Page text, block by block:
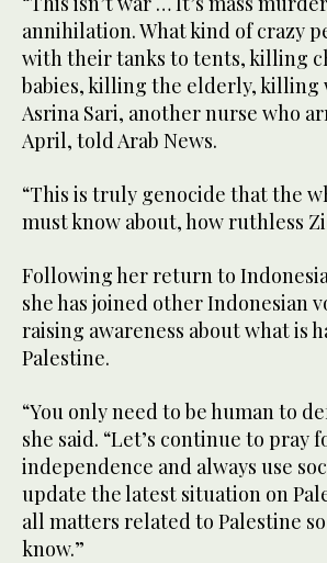
annihilation. What kind of crazy
with their tanks to tents, killing
babies, killing the elderly, killing
Asrina Sari, another nurse who
April, told Arab News.
“This is truly genocide that the
must know about, how ruthless
Following her return to
she has joined other Indonesian
raising awareness about what is
Palestine.
“You only need to be human to
she said. “Let’s continue to pray
independence and always use
update the latest situation on
all matters related to Palestine
know.”